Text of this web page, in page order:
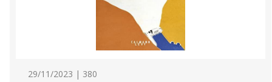
29/11/2023 | 380